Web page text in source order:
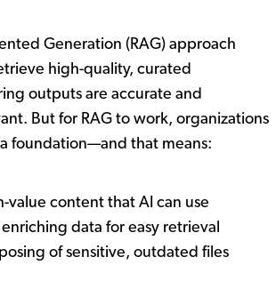
Generation (RAG) approach
high-quality, curated
outputs are accurate and
But for RAG to work, organizations
foundation—and that means:
value content that AI can use
data for easy retrieval
of sensitive, outdated files